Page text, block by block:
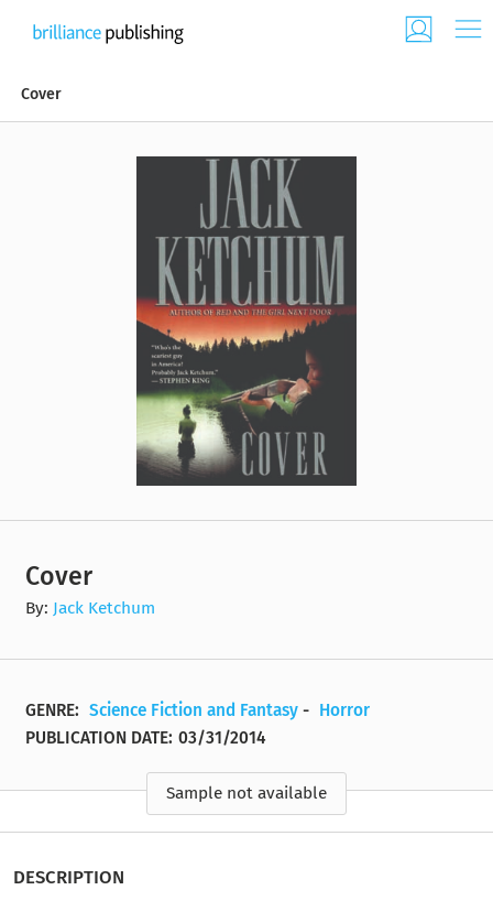
Cover
Cover
By: Jack Ketchum
GENRE: Science Fiction and Fantasy - Horror
PUBLICATION DATE: 03/31/2014
Sample not available
DESCRIPTION